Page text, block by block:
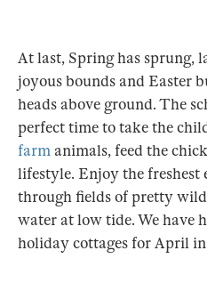
At last, Spring has sprung,
joyous bounds and Easter
heads above ground. The
perfect time to take the
farmanimals, feed the
lifestyle. Enjoy the freshest
through fields of pretty
water at low tide. We have
holiday cottages for April